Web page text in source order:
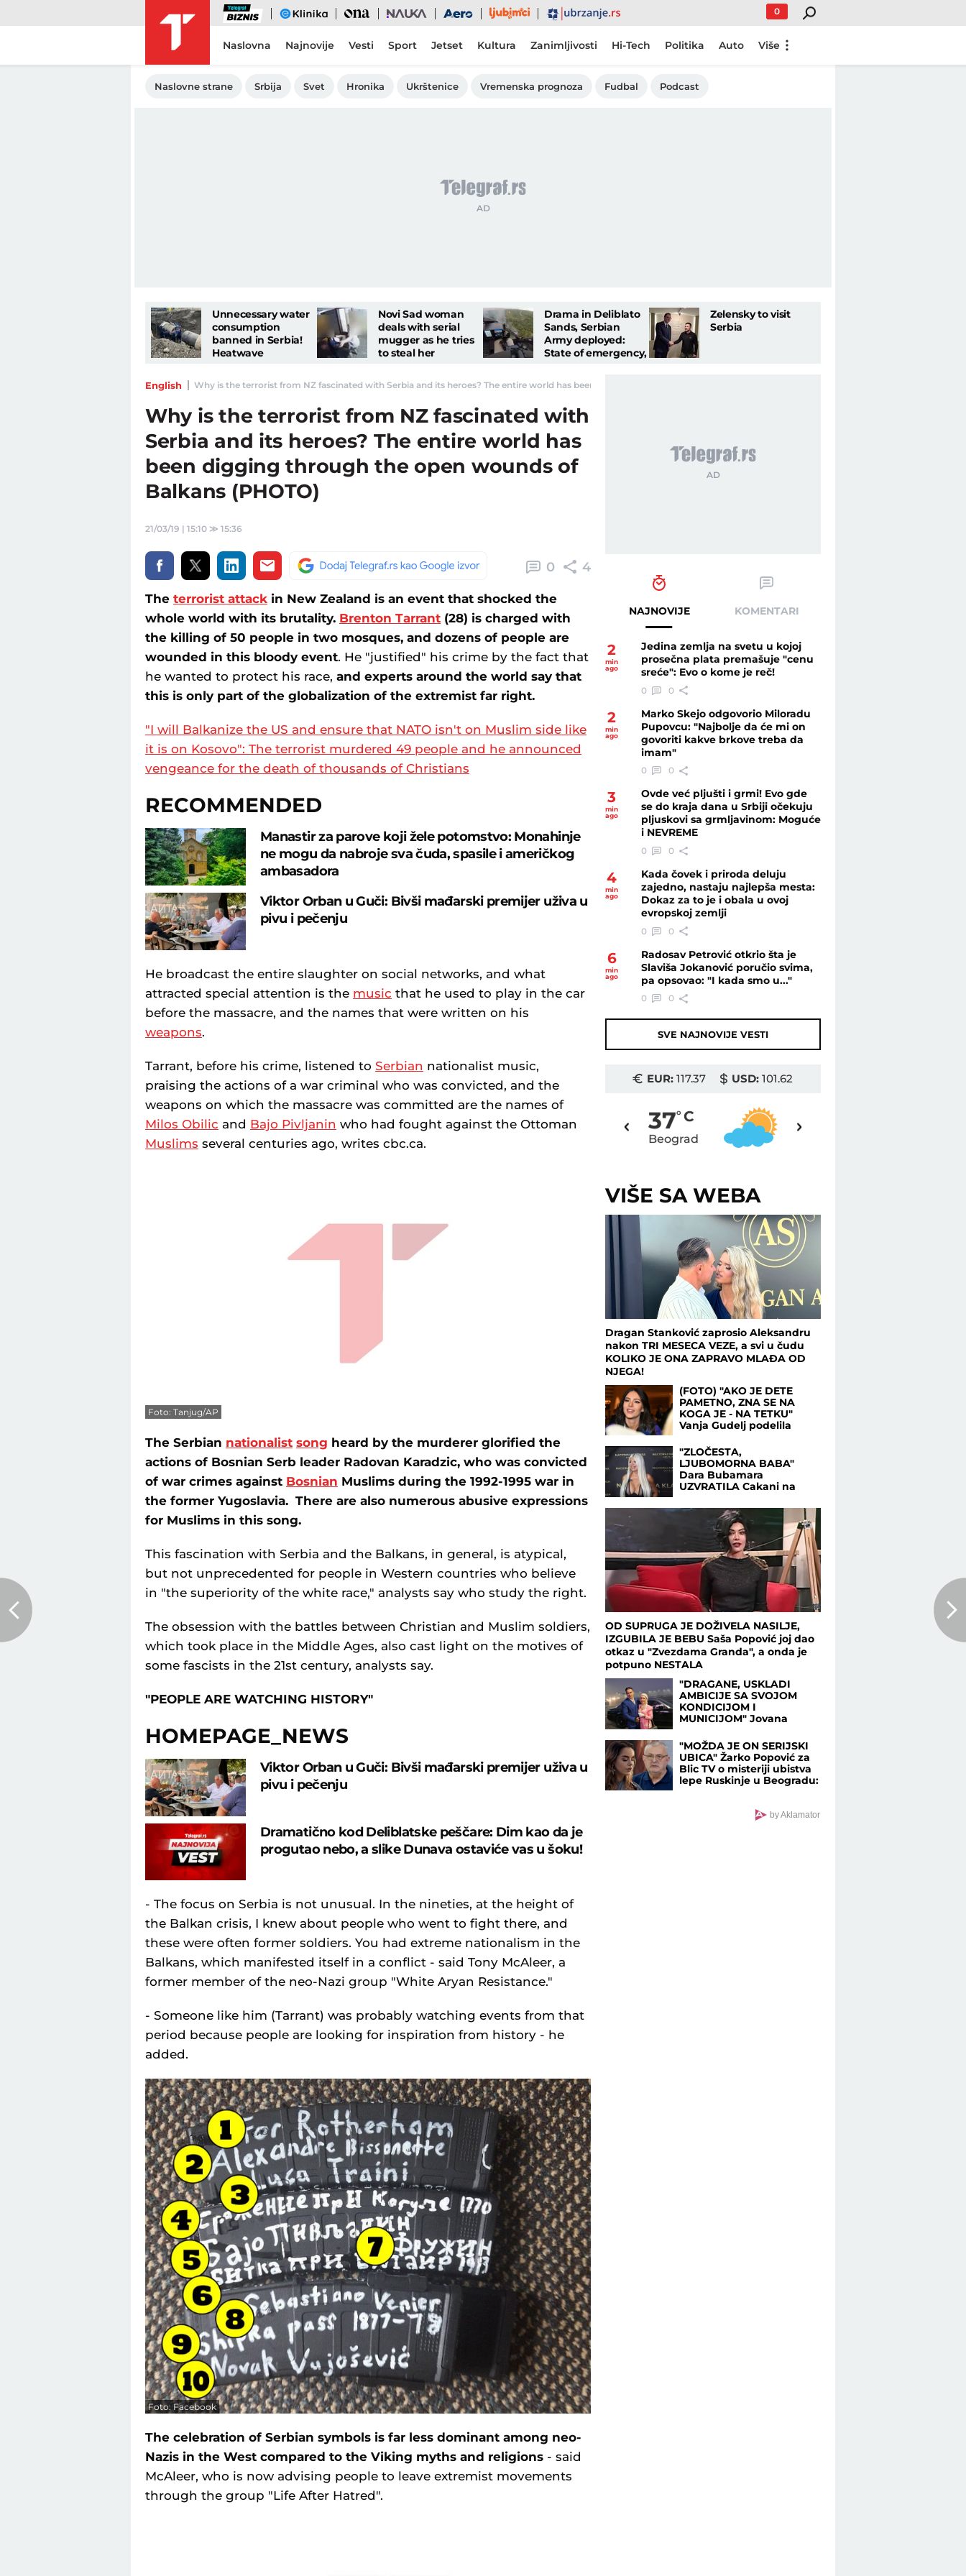
Biznis eKlinika Ona Nauka Aero Ljubimci Ubrzanje 0
Naslovna Najnovije Vesti Sport Jetset Kultura Zanimljivosti Hi-Tech Politika Auto Više
Naslovne strane Srbija Svet Hronika Ukrštenice Vremenska prognoza Fudbal Podcast
Unnecessary water
consumption
banned in Serbia!
Heatwave
MEASURE
announced
Novi Sad woman
deals with serial
mugger as he tries
to steal her
Drama in Deliblato
Sands, Serbian
Army deployed:
State of emergency,
appeal
Zelensky to visit
Serbia
English Why is the terrorist from NZ fascinated with Serbia and its heroes? The entire world has been digging through the open wounds of Balkans (PHOTO) - Telegraf.rs
Why is the terrorist from NZ fascinated with
Serbia and its heroes? The entire world has
been digging through the open wounds of
Balkans (PHOTO)
21/03/19 | 15:10 ≫ 15:36
0 4
The terrorist attack in New Zealand is an event that shocked the
whole world with its brutality. Brenton Tarrant (28) is charged with
the killing of 50 people in two mosques, and dozens of people are
wounded in this bloody event. He "justified" his crime by the fact that
he wanted to protect his race, and experts around the world say that
this is only part of the globalization of the extremist far right.
"I will Balkanize the US and ensure that NATO isn't on Muslim side like
it is on Kosovo": The terrorist murdered 49 people and he announced
vengeance for the death of thousands of Christians
RECOMMENDED
Manastir za parove koji žele potomstvo: Monahinje
ne mogu da nabroje sva čuda, spasile i američkog
ambasadora
Viktor Orban u Guči: Bivši mađarski premijer uživa u
pivu i pečenju
He broadcast the entire slaughter on social networks, and what
attracted special attention is the music that he used to play in the car
before the massacre, and the names that were written on his
weapons.
Tarrant, before his crime, listened to Serbian nationalist music,
praising the actions of a war criminal who was convicted, and the
weapons on which the massacre was committed are the names of
Milos Obilic and Bajo Pivljanin who had fought against the Ottoman
Muslims several centuries ago, writes cbc.ca.
Foto: Tanjug/AP
The Serbian nationalist song heard by the murderer glorified the
actions of Bosnian Serb leader Radovan Karadzic, who was convicted
of war crimes against Bosnian Muslims during the 1992-1995 war in
the former Yugoslavia. There are also numerous abusive expressions
for Muslims in this song.
This fascination with Serbia and the Balkans, in general, is atypical,
but not unprecedented for people in Western countries who believe
in "the superiority of the white race," analysts say who study the right.
The obsession with the battles between Christian and Muslim soldiers,
which took place in the Middle Ages, also cast light on the motives of
some fascists in the 21st century, analysts say.
"PEOPLE ARE WATCHING HISTORY"
HOMEPAGE_NEWS
Viktor Orban u Guči: Bivši mađarski premijer uživa u
pivu i pečenju
Dramatično kod Deliblatske peščare: Dim kao da je
progutao nebo, a slike Dunava ostaviće vas u šoku!
- The focus on Serbia is not unusual. In the nineties, at the height of
the Balkan crisis, I knew about people who went to fight there, and
these were often former soldiers. You had extreme nationalism in the
Balkans, which manifested itself in a conflict - said Tony McAleer, a
former member of the neo-Nazi group "White Aryan Resistance."
- Someone like him (Tarrant) was probably watching events from that
period because people are looking for inspiration from history - he
added.
Foto: Facebook
The celebration of Serbian symbols is far less dominant among neo-
Nazis in the West compared to the Viking myths and religions - said
McAleer, who is now advising people to leave extremist movements
through the group "Life After Hatred".
NAJNOVIJE KOMENTARI
2
min
ago
Jedina zemlja na svetu u kojoj
prosečna plata premašuje "cenu
sreće": Evo o kome je reč!
0 0
2
min
ago
Marko Skejo odgovorio Miloradu
Pupovcu: "Najbolje da će mi on
govoriti kakve brkove treba da
imam"
0 0
3
min
ago
Ovde već pljušti i grmi! Evo gde
se do kraja dana u Srbiji očekuju
pljuskovi sa grmljavinom: Moguće
i NEVREME
0 0
4
min
ago
Kada čovek i priroda deluju
zajedno, nastaju najlepša mesta:
Dokaz za to je i obala u ovoj
evropskoj zemlji
0 0
6
min
ago
Radosav Petrović otkrio šta je
Slaviša Jokanović poručio svima,
pa opsovao: "I kada smo u..."
0 0
SVE NAJNOVIJE VESTI
EUR:117.37 USD: 101.62
32 C 37o C
Beograd
VIŠE SA WEBA
Dragan Stanković zaprosio Aleksandru
nakon TRI MESECA VEZE, a svi u čudu
KOLIKO JE ONA ZAPRAVO MLAĐA OD
NJEGA!
(FOTO) "AKO JE DETE
PAMETNO, ZNA SE NA
KOGA JE - NA TETKU"
Vanja Gudelj podelila
Anastasija odmah
reagovala
"ZLOČESTA,
LJUBOMORNA BABA"
Dara Bubamara
UZVRATILA Cakani na
dečku i šokirala
komentarom o Seki
Aleksić (VIDEO)
OD SUPRUGA JE DOŽIVELA NASILJE,
IZGUBILA JE BEBU Saša Popović joj dao
otkaz u "Zvezdama Granda", a onda je
potpuno NESTALA
"DRAGANE, USKLADI
AMBICIJE SA SVOJOM
KONDICIJOM I
MUNICIJOM" Jovana
njegovu verenicu, a on
poručuje šta mu je
JEDINO VAŽNO: "U tome
je istina"
"MOŽDA JE ON SERIJSKI
UBICA" Žarko Popović za
Blic TV o misteriji ubistva
lepe Ruskinje u Beogradu:
by Aklamator